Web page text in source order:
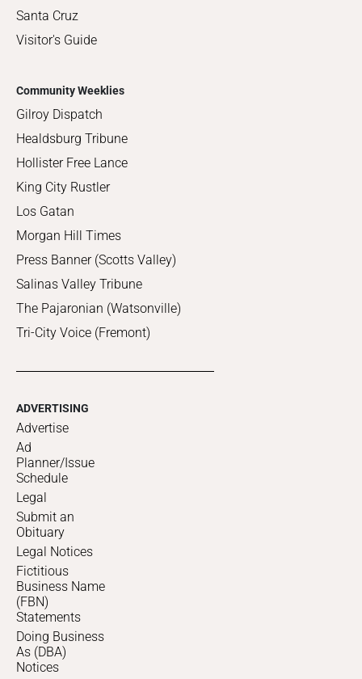
Santa Cruz
Visitor's Guide
Community Weeklies
Gilroy Dispatch
Healdsburg Tribune
Hollister Free Lance
King City Rustler
Los Gatan
Morgan Hill Times
Press Banner (Scotts Valley)
Salinas Valley Tribune
The Pajaronian (Watsonville)
Tri-City Voice (Fremont)
ADVERTISING
Advertise
Ad
Planner/Issue
Schedule
Legal
Submit an
Obituary
Legal Notices
Fictitious
Business Name
(FBN)
Statements
Doing Business
As (DBA)
Notices